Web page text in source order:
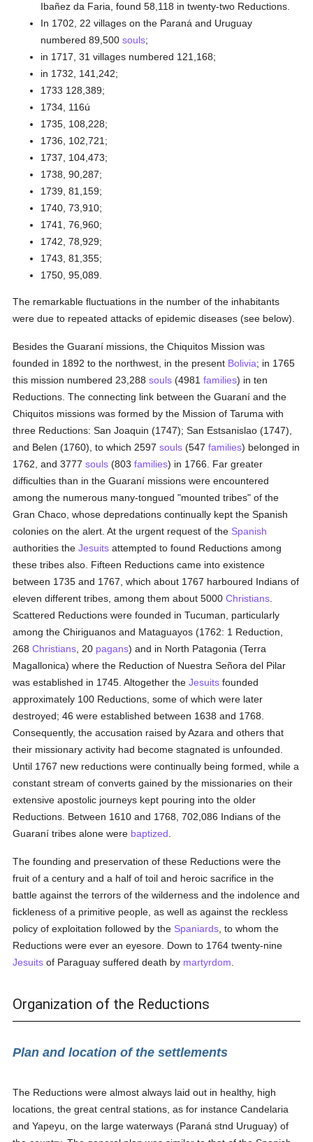
Ibañez da Faria, found 58,118 in twenty-two Reductions.
In 1702, 22 villages on the Paraná and Uruguay
numbered 89,500souls;
in 1717, 31 villages numbered 121,168;
in 1732, 141,242;
1733 128,389;
1734, 116ú
1735, 108,228;
1736, 102,721;
1737, 104,473;
1738, 90,287;
1739, 81,159;
1740, 73,910;
1741, 76,960;
1742, 78,929;
1743, 81,355;
1750, 95,089.
The remarkable fluctuations in the number of the inhabitants
were due to repeated attacks of epidemic diseases (see below).
Besides the Guaraní missions, the Chiquitos Mission was
founded in 1892 to the northwest, in the present Bolivia; in 1765
this mission numbered 23,288souls (4981families) in ten
Reductions. The connecting link between the Guaraní and the
Chiquitos missions was formed by the Mission of Taruma with
three Reductions: San Joaquin (1747); San Estsanislao (1747),
and Belen (1760), to which 2597souls (547families) belonged in
1762, and 3777souls (803families) in 1766. Far greater
difficulties than in the Guaraní missions were encountered
among the numerous many-tongued "mounted tribes" of the
Gran Chaco, whose depredations continually kept the Spanish
colonies on the alert. At the urgent request of the Spanish
authorities theJesuits attempted to found Reductions among
these tribes also. Fifteen Reductions came into existence
between 1735 and 1767, which about 1767 harboured Indians of
eleven different tribes, among them about 5000Christians
Scattered Reductions were founded in Tucuman, particularly
among the Chiriguanos and Mataguayos (1762: 1 Reduction,
268Christians , 20 pagans) and in North Patagonia (Terra
Magallonica) where the Reduction of Nuestra Señora del Pilar
was established in 1745. Altogether theJesuits founded
approximately 100 Reductions, some of which were later
destroyed; 46 were established between 1638 and 1768.
Consequently, the accusation raised by Azara and others that
their missionary activity had become stagnated is unfounded.
Until 1767 new reductions were continually being formed, while a
constant stream of converts gained by the missionaries on their
extensive apostolic journeys kept pouring into the older
Reductions. Between 1610 and 1768, 702,086 Indians of the
Guaraní tribes alone were baptized
The founding and preservation of these Reductions were the
fruit of a century and a half of toil and heroic sacrifice in the
battle against the terrors of the wilderness and the indolence and
fickleness of a primitive people, as well as against the reckless
policy of exploitation followed by the Spaniards , to whom the
Reductions were ever an eyesore. Down to 1764 twenty-nine
Jesuits of Paraguay suffered death by martyrdom
Organization of the Reductions
Plan and location of the settlements
The Reductions were almost always laid out in healthy, high
locations, the great central stations, as for instance Candelaria
and Yapeyu, on the large waterways (Paraná stnd Uruguay) of